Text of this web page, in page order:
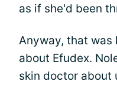
as if she'd been
Anyway, that was
about Efudex.
skin doctor about